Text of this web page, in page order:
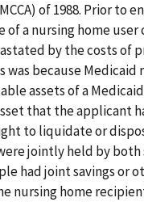
of 1988. Prior to
of a nursing home
by the costs of
was because
assets of a
that the applicant
to liquidate or
jointly held by both
had joint savings or
nursing home